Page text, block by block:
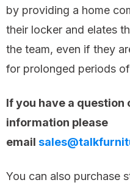
by providing a home
their locker and elates
the team, even if they
for prolonged periods
If you have a question
information please
email
You can also purchase